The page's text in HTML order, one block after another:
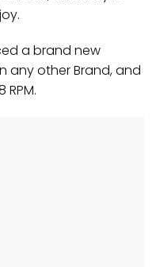
a brand new
any other Brand, and
RPM.